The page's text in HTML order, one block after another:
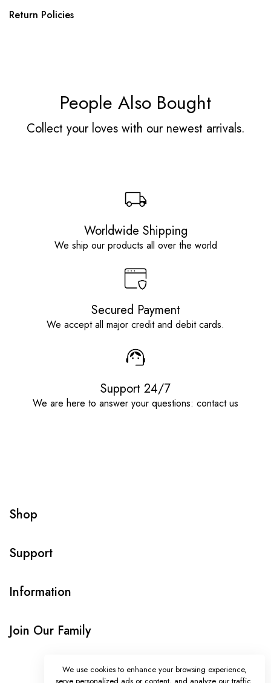
Return Policies
People Also Bought
Collect your loves with our newest arrivals.
Worldwide Shipping
We ship our products all over the world
Secured Payment
We accept all major credit and debit cards.
Support 24/7
We are here to answer your questions: contact us
Shop
Support
Information
Join Our Family
We use cookies to enhance your browsing experience,